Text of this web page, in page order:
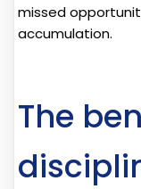
missed
accumulation.
The